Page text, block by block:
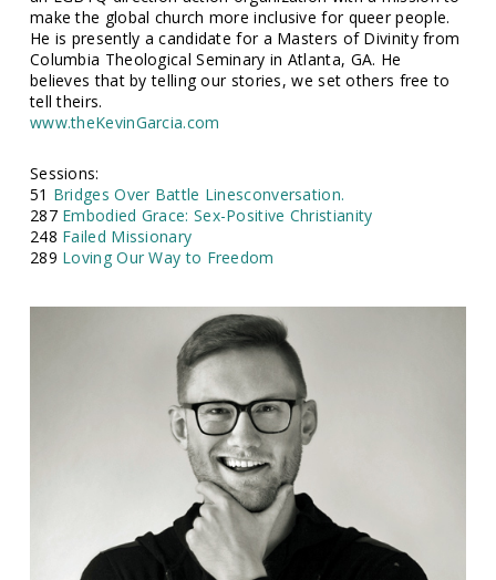
make the global church more inclusive for queer people.
He is presently a candidate for a Masters of Divinity from
Columbia Theological Seminary in Atlanta, GA. He
believes that by telling our stories, we set others free to
tell theirs.
www.theKevinGarcia.com
Sessions:
51 Bridges Over Battle Linesconversation.
287 Embodied Grace: Sex-Positive Christianity
248 Failed Missionary
289 Loving Our Way to Freedom